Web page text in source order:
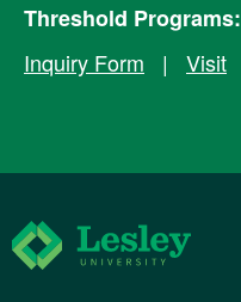
Threshold Programs:
Inquiry Form | Visit
Lesley University